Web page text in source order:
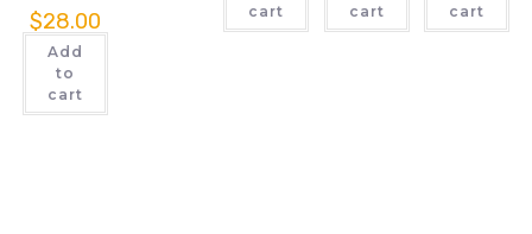
$28.00
Add
to
cart
cart
cart
cart